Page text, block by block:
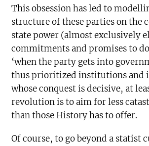
This obsession has led to
structure of these parties on the
state power (almost exclusively
commitments and promises to
‘when the party gets into
thus prioritized institutions and
whose conquest is decisive, at
revolution is to aim for less
than those History has to offer.
Of course, to go beyond a statist